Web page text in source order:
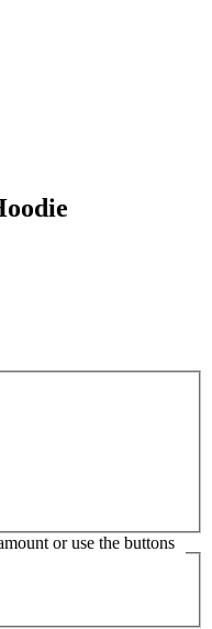
or use the buttons